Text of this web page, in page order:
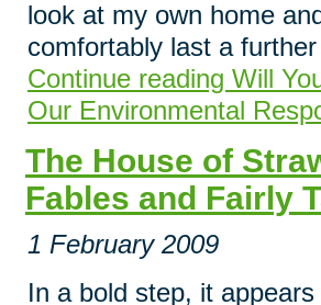
look at my own home
comfortably last a
Continue reading Will
Our Environmental
The House of
Fables and Fairly
1 February 2009
In a bold step, it